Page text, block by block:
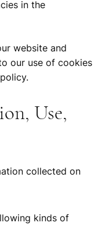
in the
website and
our use of cookies
Use,
collected on
kinds of